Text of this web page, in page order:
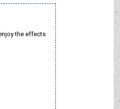
the effects